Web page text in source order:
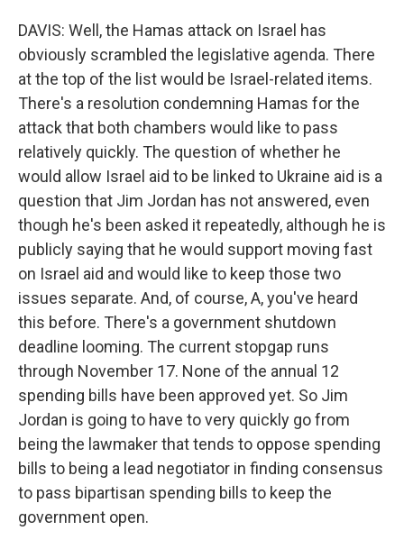
DAVIS: Well, the Hamas attack on Israel has
obviously scrambled the legislative agenda. There
at the top of the list would be Israel-related items.
There's a resolution condemning Hamas for the
attack that both chambers would like to pass
relatively quickly. The question of whether he
would allow Israel aid to be linked to Ukraine aid is a
question that Jim Jordan has not answered, even
though he's been asked it repeatedly, although he is
publicly saying that he would support moving fast
on Israel aid and would like to keep those two
issues separate. And, of course, A, you've heard
this before. There's a government shutdown
deadline looming. The current stopgap runs
through November 17. None of the annual 12
spending bills have been approved yet. So Jim
Jordan is going to have to very quickly go from
being the lawmaker that tends to oppose spending
bills to being a lead negotiator in finding consensus
to pass bipartisan spending bills to keep the
government open.